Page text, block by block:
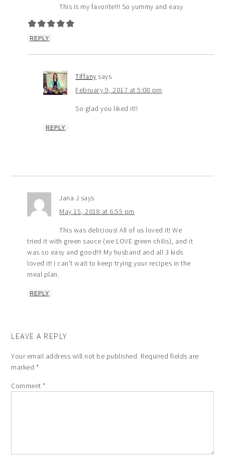
This is my favorite!!! So yummy and easy
REPLY
Tiffany says
February 9, 2017 at 5:08 pm
So glad you liked it!!
REPLY
Jana J says
May 15, 2018 at 6:55 pm
This was delicious! All of us loved it! We
tried it with green sauce (we LOVE green chilis), and it
was so easy and good!!! My husband and all 3 kids
loved it! I can’t wait to keep trying your recipes in the
meal plan.
REPLY
LEAVE A REPLY
Your email address will not be published. Required fields are
marked *
Comment*